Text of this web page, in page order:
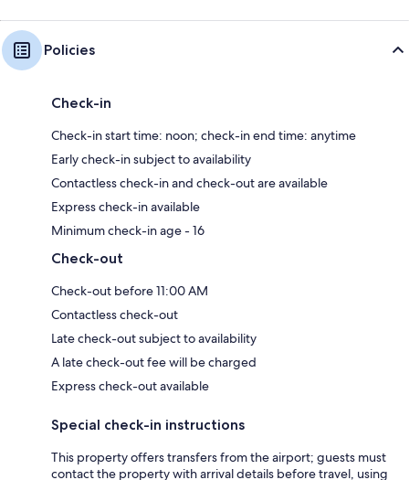
Policies
Check-in
Check-in start time: noon; check-in end time: anytime
Early check-in subject to availability
Contactless check-in and check-out are available
Express check-in available
Minimum check-in age - 16
Check-out
Check-out before 11:00 AM
Contactless check-out
Late check-out subject to availability
A late check-out fee will be charged
Express check-out available
Special check-in instructions
This property offers transfers from the airport; guests must
contact the property with arrival details before travel, using